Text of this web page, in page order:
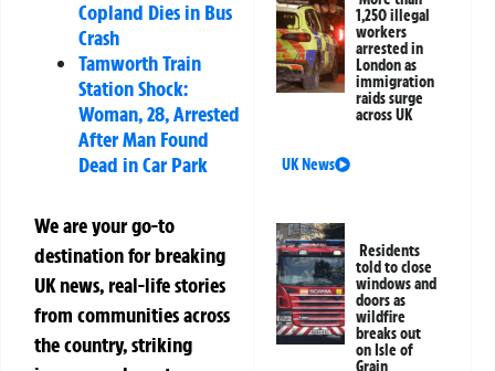
Copland Dies in Bus
Crash
Tamworth Train
Station Shock:
Woman, 28, Arrested
After Man Found
Dead in Car Park
We are your go-to
destination for breaking
UK news, real-life stories
from communities across
the country, striking
1,250 illegal
workers
arrested in
London as
immigration
raids surge
across UK
UK News
Residents
told to close
windows and
doors as
wildfire
breaks out
on Isle of
Grain